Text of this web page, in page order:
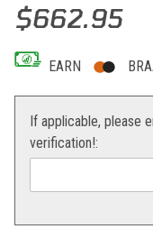
Thumbnail Filmstrip of
Purchase Hot Rods
$662.95
EARN
If applicable, please
verification!: